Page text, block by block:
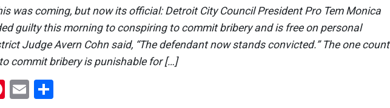
was coming, but now its official: Detroit City Council President Pro Tem Monica
guilty this morning to conspiring to commit bribery and is free on personal
Judge Avern Cohn said, “The defendant now stands convicted.” The one count
commit bribery is punishable for […]
Pinterest
Email